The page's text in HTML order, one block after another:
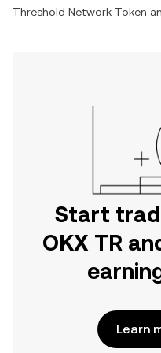
Threshold Network Token
Start
OKX TR
Learn